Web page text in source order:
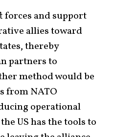
forces and support
allies toward
thereby
partners to
method would be
from NATO
operational
US has the tools to